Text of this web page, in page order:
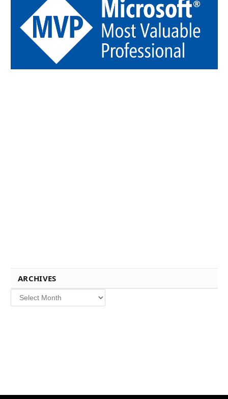
ARCHIVES
Archives